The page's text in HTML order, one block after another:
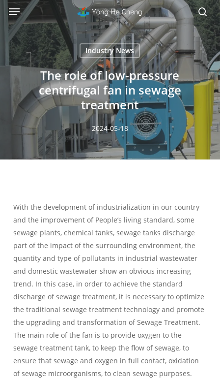
Skip
main
content
Menu
Industry News
The role of low-pressure
centrifugal fan in sewage
treatment
2024-05-18
With the development of industrialization in our country
and the improvement of People’s living standard, some
sewage plants, chemical tanks, sewage tanks discharge
part of the impact of the surrounding environment, the
quantity and type of pollutants in industrial wastewater
and domestic wastewater show an obvious increasing
trend. In this case, in order to achieve the standard
discharge of sewage treatment, it is necessary to optimize
the traditional sewage treatment technology and promote
the upgrading and transformation of Sewage Treatment.
The main role of the fan is to provide oxygen to the
sewage treatment tank, to keep the flow of sewage, to
ensure that sewage and oxygen in full contact, oxidation
of sewage microorganisms, to clean sewage purposes.
Menu